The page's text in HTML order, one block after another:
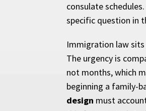
consulate
specific question in
Immigration law
The urgency is
not months, which
beginning a family-
design must